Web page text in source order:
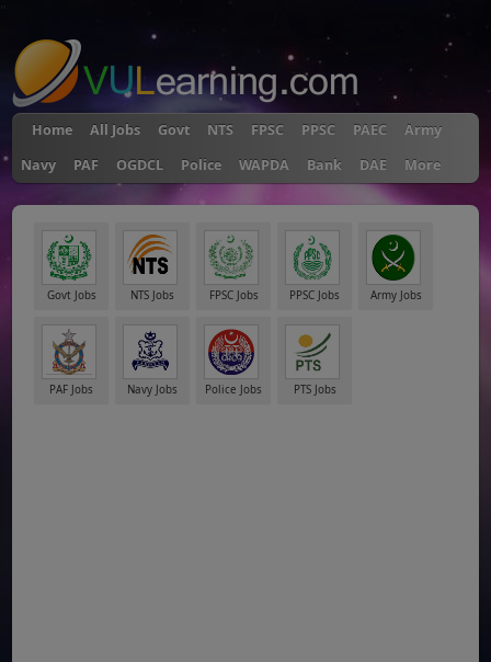
Home All Jobs Govt NTS FPSC PPSC PAEC
Army
Navy
PAF OGDCL Police WAPDA Bank DAE More
Govt Jobs NTS Jobs FPSC Jobs PPSC Jobs Army Jobs
PAF Jobs Navy Jobs Police Jobs PTS Jobs